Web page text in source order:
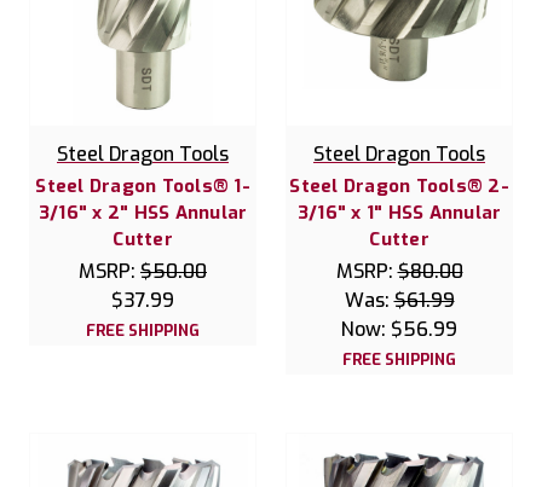
Steel Dragon Tools
Steel Dragon Tools® 1-
3/16" x 2" HSS Annular
Cutter
MSRP: $50.00
$37.99
FREE SHIPPING
Steel Dragon Tools
Steel Dragon Tools® 2-
3/16" x 1" HSS Annular
Cutter
MSRP:$80.00
Was:$61.99
Now: $56.99
FREE SHIPPING